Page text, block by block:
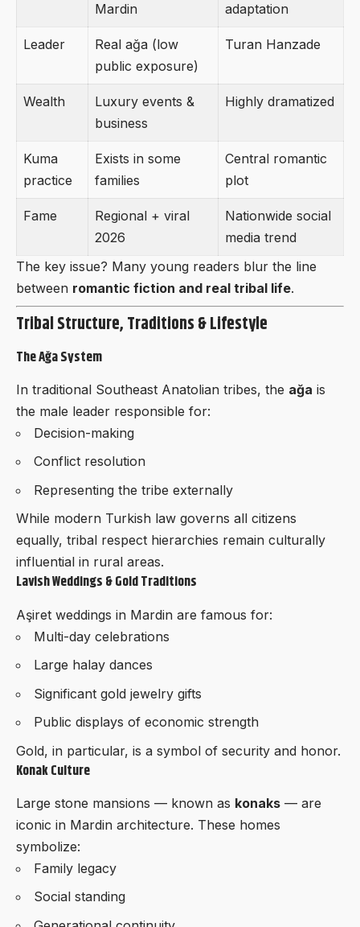
Mardin
adaptation
Leader
Real ağa (low
public exposure)
Turan Hanzade
Wealth
Luxury events &
business
Highly dramatized
Kuma
practice
Exists in some
families
Central romantic
plot
Fame
Regional + viral
2026
Nationwide social
media trend
The key issue? Many young readers blur the line
between romantic fiction and real tribal life.
Tribal Structure, Traditions & Lifestyle
The Ağa System
In traditional Southeast Anatolian tribes, the ağa is
the male leader responsible for:
Decision-making
Conflict resolution
Representing the tribe externally
While modern Turkish law governs all citizens
equally, tribal respect hierarchies remain culturally
influential in rural areas.
Lavish Weddings & Gold Traditions
Aşiret weddings in Mardin are famous for:
Multi-day celebrations
Large halay dances
Significant gold jewelry gifts
Public displays of economic strength
Gold, in particular, is a symbol of security and honor.
Konak Culture
Large stone mansions — known as konaks — are
iconic in Mardin architecture. These homes
symbolize:
Family legacy
Social standing